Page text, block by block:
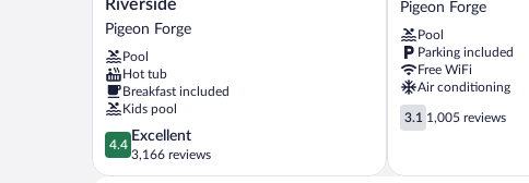
Pigeon
Forge
Riverside
Pigeon
Forge
Riverside
Pigeon Forge
Pool
Hot tub
Breakfast included
Kids pool
4.4
out
of
4.4
Excellent
3,166 reviews
Pigeon
Forge
Pigeon Forge
Pool
Parking included
Free WiFi
Air conditioning
3.1
out
5,
3.1 1,005 reviews